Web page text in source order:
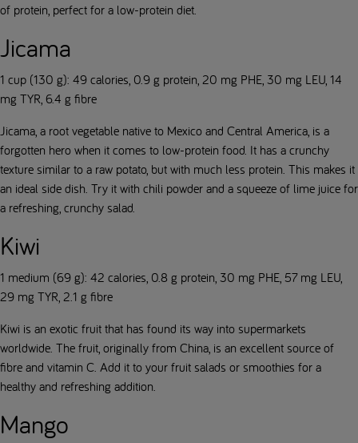
of protein, perfect for a low-protein diet.
Jicama
1 cup (130 g): 49 calories, 0.9 g protein, 20 mg PHE, 30 mg LEU, 14
mg TYR, 6.4 g fibre
Jicama, a root vegetable native to Mexico and Central America, is a
forgotten hero when it comes to low-protein food. It has a crunchy
texture similar to a raw potato, but with much less protein. This makes it
an ideal side dish. Try it with chili powder and a squeeze of lime juice for
a refreshing, crunchy salad.
Kiwi
1 medium (69 g): 42 calories, 0.8 g protein, 30 mg PHE, 57 mg LEU,
29 mg TYR, 2.1 g fibre
Kiwi is an exotic fruit that has found its way into supermarkets
worldwide. The fruit, originally from China, is an excellent source of
fibre and vitamin C. Add it to your fruit salads or smoothies for a
healthy and refreshing addition.
Mango